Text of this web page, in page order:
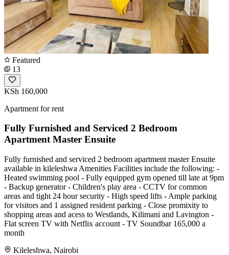
Featured
13
KSh 160,000
Apartment for rent
Fully Furnished and Serviced 2 Bedroom
Apartment Master Ensuite
Fully furnished and serviced 2 bedroom apartment master Ensuite
available in kileleshwa Amenities Facilities include the following: -
Heated swimming pool - Fully equipped gym opened till late at 9pm
- Backup generator - Children's play area - CCTV for common
areas and tight 24 hour security - High speed lifts - Ample parking
for visitors and 1 assigned resident parking - Close promixity to
shopping areas and acess to Westlands, Kilimani and Lavington -
Flat screen TV with Netflix account - ⁠TV Soundbar 165,000 a
month
Kileleshwa, Nairobi